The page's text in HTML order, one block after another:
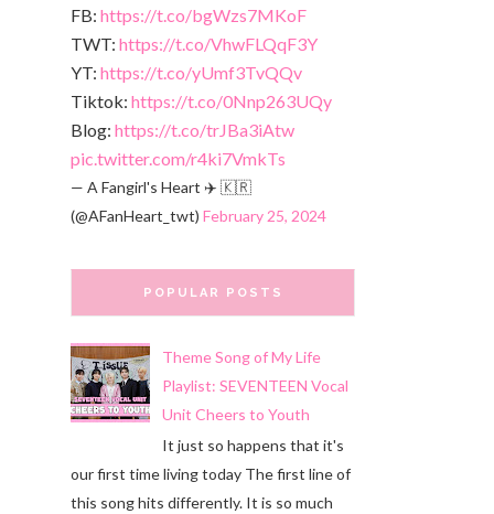
FB: https://t.co/bgWzs7MKoF
TWT: https://t.co/VhwFLQqF3Y
YT: https://t.co/yUmf3TvQQv
Tiktok: https://t.co/0Nnp263UQy
Blog: https://t.co/trJBa3iAtw
pic.twitter.com/r4ki7VmkTs
— A Fangirl's Heart ✈️ 🇰🇷
(@AFanHeart_twt) February 25, 2024
POPULAR POSTS
Theme Song of My Life
Playlist: SEVENTEEN Vocal
Unit Cheers to Youth
It just so happens that it's
our first time living today The first line of
this song hits differently. It is so much